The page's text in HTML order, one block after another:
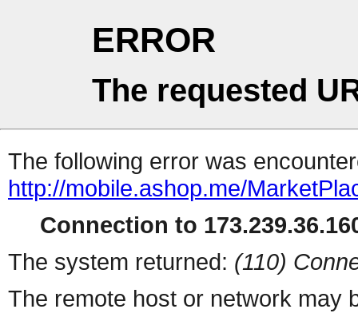
ERROR
The requested
The following error was
http://mobile.ashop.me/
Connection to
The system returned: (110)
The remote host or network may